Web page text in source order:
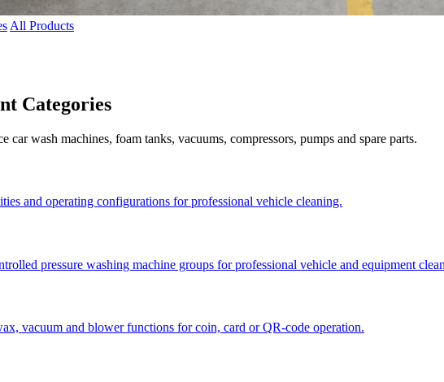
All Products
Categories
wash machines, foam tanks, vacuums, compressors, pumps and spare parts.
and operating configurations for professional vehicle cleaning.
pressure washing machine groups for professional vehicle and equipment
vacuum and blower functions for coin, card or QR-code operation.